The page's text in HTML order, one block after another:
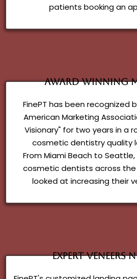
patients booking an
Award Winning
FinePT has been recognized
American Marketing
Visionary" for two years in a
cosmetic dentistry quality
From Miami Beach to
cosmetic dentists across
looked at increasing their
Expert Veneers